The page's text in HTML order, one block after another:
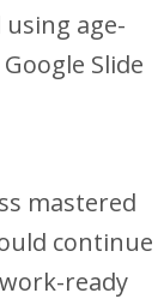
age-
Slide
mastered
continue
ready